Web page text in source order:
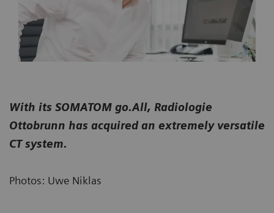
With its SOMATOM go.All, Radiologie
Ottobrunn has acquired an extremely versatile
CT system.
Photos: Uwe Niklas